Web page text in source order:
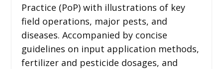
Practice (PoP) with illustrations of key
field operations, major pests, and
diseases. Accompanied by concise
guidelines on input application methods,
fertilizer and pesticide dosages, and